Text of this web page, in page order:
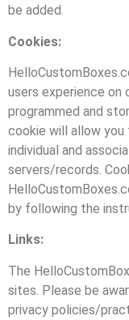
be added.
Cookies:
users experience on
programmed and
cookie will allow
individual and
servers/records.
by following the
Links:
The
sites. Please be
privacy policies/